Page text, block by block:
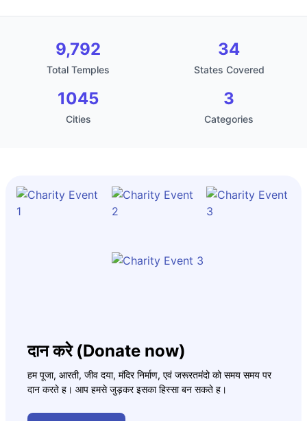
9,792
Total Temples
34
States Covered
1045
Cities
3
Categories
दान करे (Donate now)
हम पूजा, आरती, जीव दया, मंदिर निर्माण, एवं जरूरतमंदो को समय समय पर
दान करते ह। आप हमसे जुड़कर इसका हिस्सा बन सकते ह।